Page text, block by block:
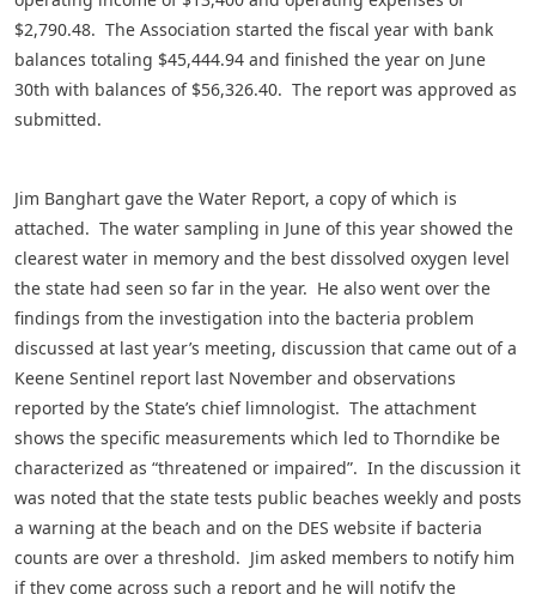
$2,790.48. The Association started the fiscal year with bank
balances totaling $45,444.94 and finished the year on June
30th with balances of $56,326.40. The report was approved as
submitted.
Jim Banghart gave the Water Report, a copy of which is
attached. The water sampling in June of this year showed the
clearest water in memory and the best dissolved oxygen level
the state had seen so far in the year. He also went over the
findings from the investigation into the bacteria problem
discussed at last year’s meeting, discussion that came out of a
Keene Sentinel report last November and observations
reported by the State’s chief limnologist. The attachment
shows the specific measurements which led to Thorndike be
characterized as “threatened or impaired”. In the discussion it
was noted that the state tests public beaches weekly and posts
a warning at the beach and on the DES website if bacteria
counts are over a threshold. Jim asked members to notify him
if they come across such a report and he will notify the